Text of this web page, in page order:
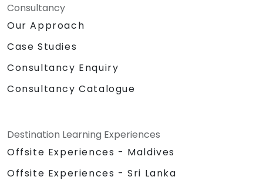
Consultancy
Our Approach
Case Studies
Consultancy Enquiry
Consultancy Catalogue
Destination Learning Experiences
Offsite Experiences - Maldives
Offsite Experiences - Sri Lanka